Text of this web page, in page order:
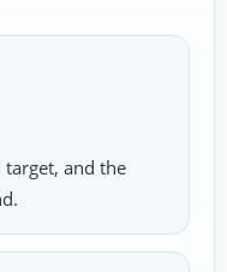
target, and the